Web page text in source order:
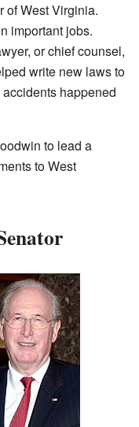
of West Virginia.
important jobs.
or chief counsel,
write new laws to
happened
to lead a
to West